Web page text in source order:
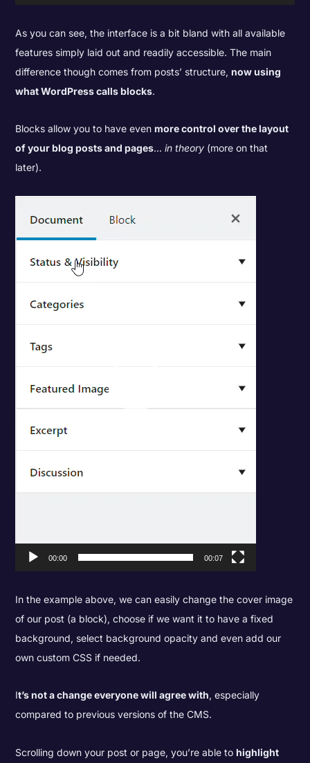
As you can see, the interface is a bit bland with all available
features simply laid out and readily accessible. The main
difference though comes from posts’ structure,now using
what WordPress calls blocks.
Blocks allow you to have evenmore control over the layout
of your blog posts and pages...in theory (more on that
later).
Player
00:00 00:07
In the example above, we can easily change the cover image
of our post (a block), choose if we want it to have a fixed
background, select background opacity and even add our
own custom CSS if needed.
It’s not a change everyone will agree with, especially
compared to previous versions of the CMS.
Scrolling down your post or page, you’re able tohighlight